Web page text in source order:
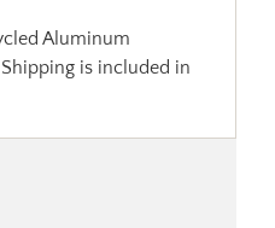
Aluminum
is included in